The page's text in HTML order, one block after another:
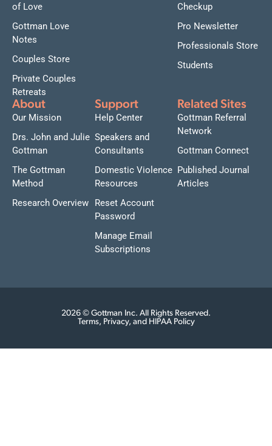
of Love
Gottman Love
Notes
Couples Store
Private Couples
Retreats
Checkup
Pro Newsletter
Professionals Store
Students
About
Our Mission
Drs. John and Julie
Gottman
The Gottman
Method
Research Overview
Support
Help Center
Speakers and
Consultants
Domestic Violence
Resources
Reset Account
Password
Manage Email
Subscriptions
Related Sites
Gottman Referral
Network
Gottman Connect
Published Journal
Articles
2026 © Gottman Inc. All Rights Reserved.
Terms, Privacy, and HIPAA Policy